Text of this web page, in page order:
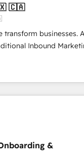
Why us? - SIX
by HubSpot after
Architecture,
Custom Integration &
-In-house team of 25+
🇨🇦
businesses.
Inbound
and BOOST.
that has driven
HubSpot
high-performance
companies scale
of your buyers,
positioning yourself as
&